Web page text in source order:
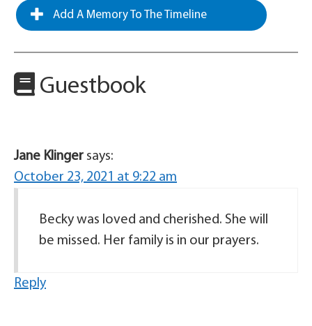
Add A Memory To The Timeline
Guestbook
Jane Klinger says:
October 23, 2021 at 9:22 am
Becky was loved and cherished. She will
be missed. Her family is in our prayers.
Reply